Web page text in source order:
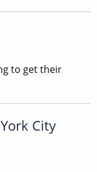
to get their
City